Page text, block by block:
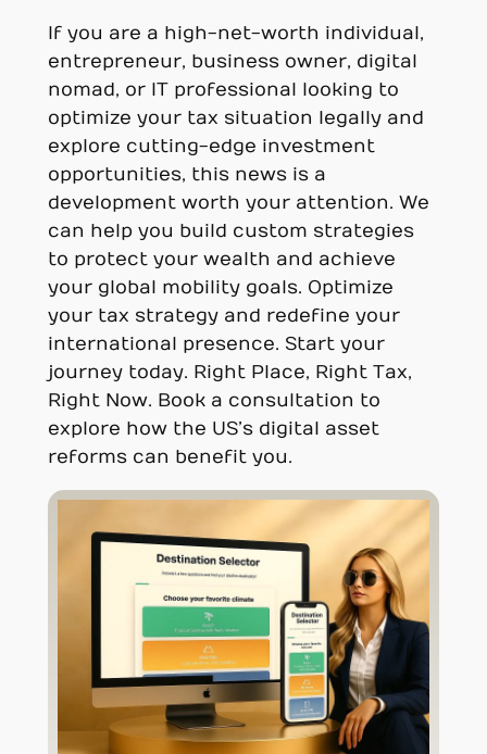
If you are a high-net-worth individual,
entrepreneur, business owner, digital
nomad, or IT professional looking to
optimize your tax situation legally and
explore cutting-edge investment
opportunities, this news is a
development worth your attention. We
can help you build custom strategies
to protect your wealth and achieve
your global mobility goals. Optimize
your tax strategy and redefine your
international presence. Start your
journey today. Right Place, Right Tax,
Right Now. Book a consultation to
explore how the US’s digital asset
reforms can benefit you.